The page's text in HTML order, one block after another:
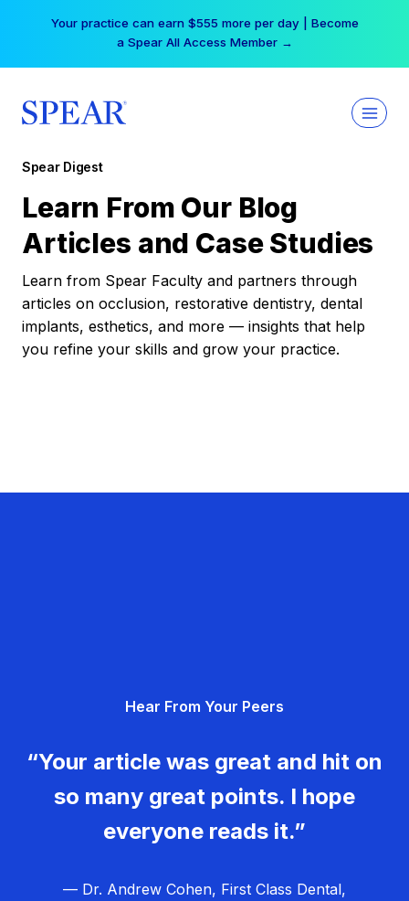
Your practice can earn $555 more per day | Become
a Spear All Access Member →
Spear Digest
Learn From Our Blog
Articles and Case Studies
Learn from Spear Faculty and partners through
articles on occlusion, restorative dentistry, dental
implants, esthetics, and more — insights that help
you refine your skills and grow your practice.
Hear From Your Peers
“Your article was great and hit on
so many great points. I hope
everyone reads it.”
— Dr. Andrew Cohen, First Class Dental,